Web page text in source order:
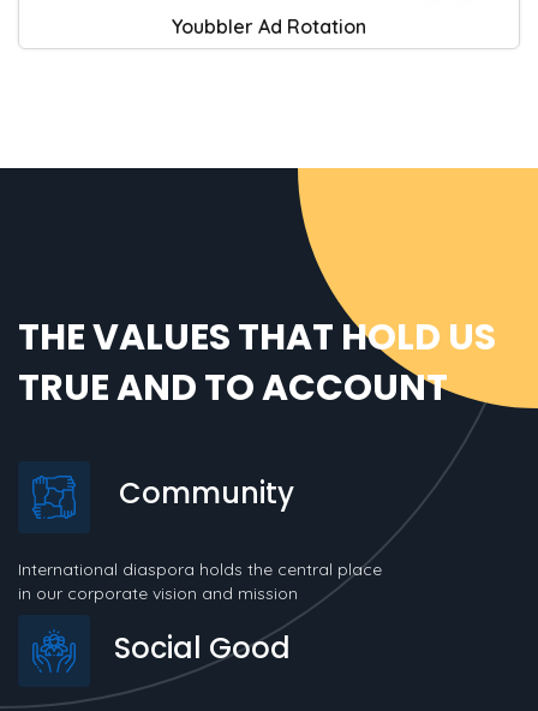
Youbbler Ad Rotation
THE VALUES THAT HOLD US
TRUE AND TO ACCOUNT
Community
International diaspora holds the central place
in our corporate vision and mission
Social Good